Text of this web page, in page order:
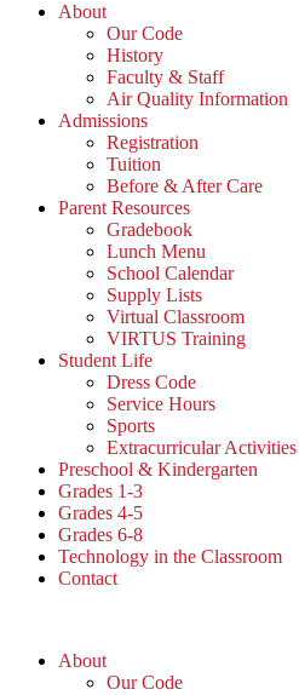
About
Our Code
History
Faculty & Staff
Air Quality Information
Admissions
Registration
Tuition
Before & After Care
Parent Resources
Gradebook
Lunch Menu
School Calendar
Supply Lists
Virtual Classroom
VIRTUS Training
Student Life
Dress Code
Service Hours
Sports
Extracurricular Activities
Preschool & Kindergarten
Grades 1-3
Grades 4-5
Grades 6-8
Technology in the Classroom
Contact
About
Our Code